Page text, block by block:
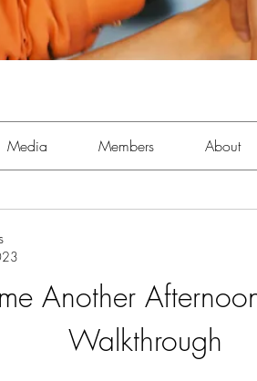
Media Members About
Another
Walkthrough